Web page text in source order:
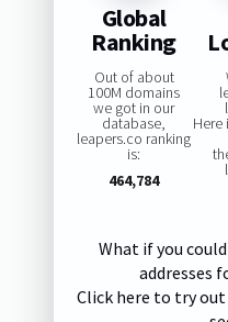
Global
Ranking
Out of about
100M domains
we got in our
database,
leapers.co ranking
is:
464,784
Here
What if you
addresses
Click here to try